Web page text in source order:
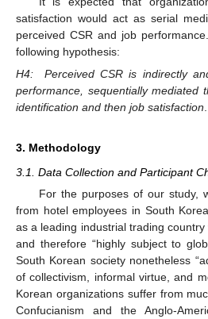
satisfaction would act as serial
perceived CSR and job
following hypothesis:
H4:
Perceived CSR is indirectly
performance, sequentially mediated
identification and then job satisfaction
3. Methodology
3.1. Data Collection and Participant
For the purposes of our study,
from hotel employees in South
as a leading industrial trading
and therefore “highly subject to
South Korean society nonetheless
of collectivism, informal virtue, and
Korean organizations suffer from
Confucianism and the Anglo-